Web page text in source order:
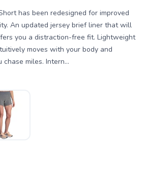
has been redesigned for improved
An updated jersey brief liner that will
you a distraction-free fit. Lightweight
moves with your body and
miles. Intern...